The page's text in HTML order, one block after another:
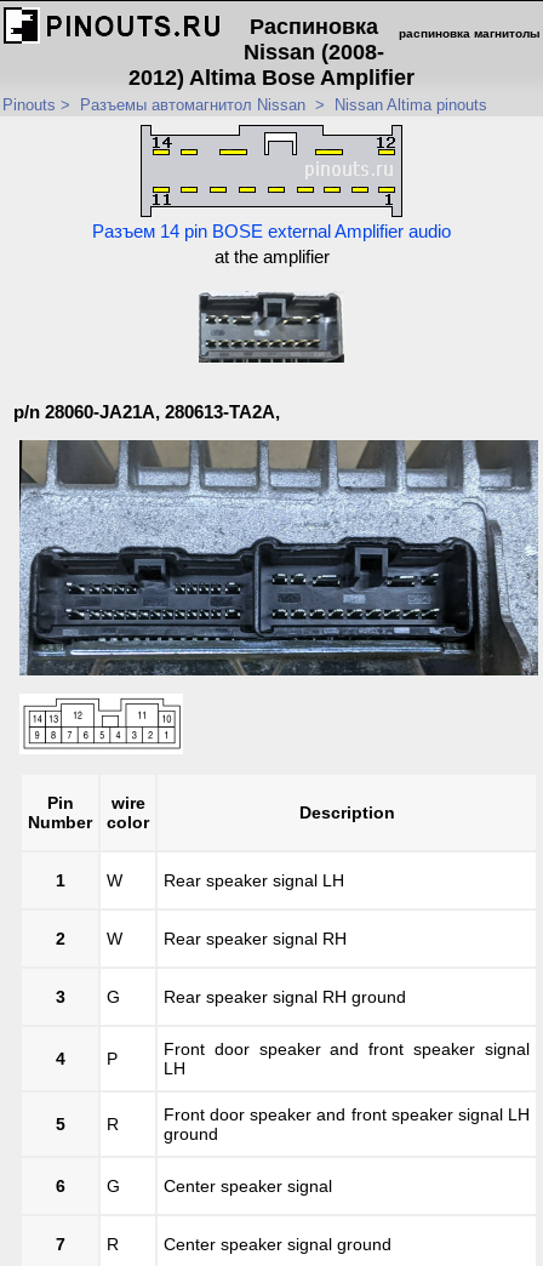
распиновка магнитолы
Распиновка
Nissan (2008-
2012) Altima Bose Amplifier
Pinouts > Разъемы автомагнитол Nissan > Nissan Altima pinouts
Разъем 14 pin BOSE external Amplifier audio
at the amplifier
p/n 28060-JA21A, 280613-TA2A,
Pin
Number
wire
color
Description
1 W Rear speaker signal LH
2 W Rear speaker signal RH
3 G Rear speaker signal RH ground
4 P
Front door speaker and front speaker signal
LH
5 R
Front door speaker and front speaker signal LH
ground
6 G Center speaker signal
7 R Center speaker signal ground